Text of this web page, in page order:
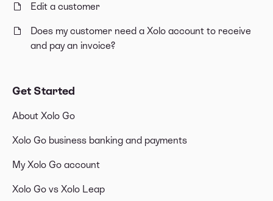
Edit a customer
Does my customer need a Xolo account to receive
and pay an invoice?
Get Started
About Xolo Go
Xolo Go business banking and payments
My Xolo Go account
Xolo Go vs Xolo Leap